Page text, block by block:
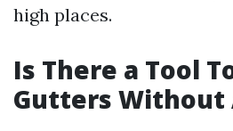
high places.
Is There a Tool
Gutters Without